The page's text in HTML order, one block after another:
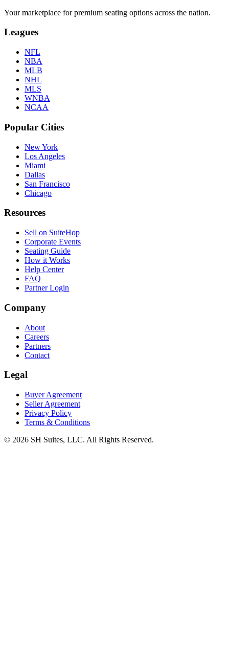
Your marketplace for premium seating options across the nation.
Leagues
NFL
NBA
MLB
NHL
MLS
WNBA
NCAA
Popular Cities
New York
Los Angeles
Miami
Dallas
San Francisco
Chicago
Resources
Sell on SuiteHop
Corporate Events
Seating Guide
How it Works
Help Center
FAQ
Partner Login
Company
About
Careers
Partners
Contact
Legal
Buyer Agreement
Seller Agreement
Privacy Policy
Terms & Conditions
© 2026 SH Suites, LLC. All Rights Reserved.